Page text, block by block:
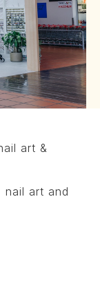
art &
nail art and